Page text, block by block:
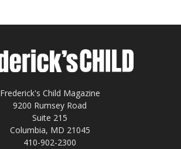
Frederick's Child Magazine
9200 Rumsey Road
Suite 215
Columbia, MD 21045
410-902-2300